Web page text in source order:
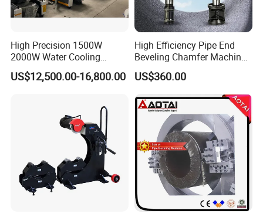
High Precision 1500W
2000W Water Cooling
System for Metal Tube
Processing High-Accuracy
6m CNC 60240 Fiber Laser
Pipe Cutting Machine
US$12,500.00-16,800.00
High Efficiency Pipe End
Beveling Chamfer Machine
Heavy Duty Pipe Beveler
with High Torque Motor
US$360.00